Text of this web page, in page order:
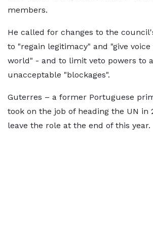
members.
He called for changes to the
to "regain legitimacy" and "give
world" - and to limit veto powers to
unacceptable "blockages".
Guterres – a former Portuguese
took on the job of heading the UN in
leave the role at the end of this year.